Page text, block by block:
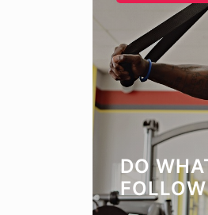
DO
FOLLOW